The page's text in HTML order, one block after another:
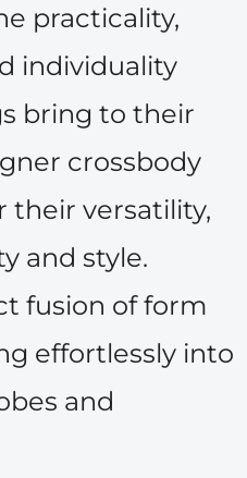
practicality,
individuality
bring to their
crossbody
their versatility,
and style.
fusion of form
effortlessly into
and